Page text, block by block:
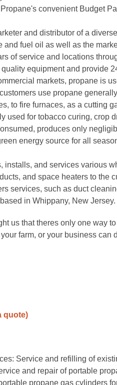
convenient Budget
and distributor of a
fuel oil as well as the
of service and locations
equipment and provide
markets, propane is
use propane
to fire furnaces, as a cutting
used for tobacco curing, crop
produces only
energy source for all
installs, and services various
and space heaters to the
services, such as duct
in Whippany, New Jersey.
us that theres only one way
farm, or your business can
quote)
Service and refilling of
and repair of portable
propane gas cylinders